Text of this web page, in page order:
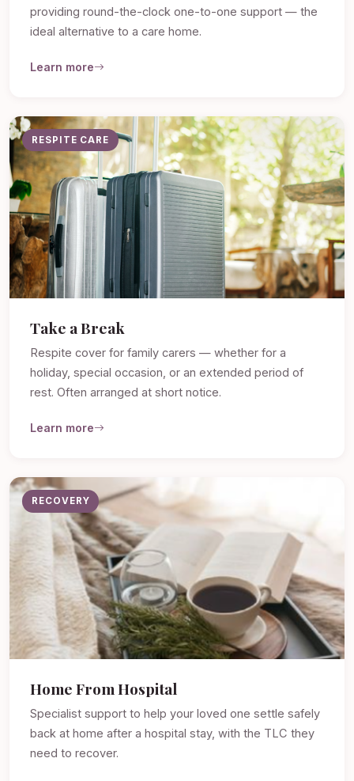
providing round-the-clock one-to-one support — the
ideal alternative to a care home.
Learn more
RESPITE CARE
Take a Break
Respite cover for family carers — whether for a
holiday, special occasion, or an extended period of
rest. Often arranged at short notice.
Learn more
RECOVERY
Home From Hospital
Specialist support to help your loved one settle safely
back at home after a hospital stay, with the TLC they
need to recover.